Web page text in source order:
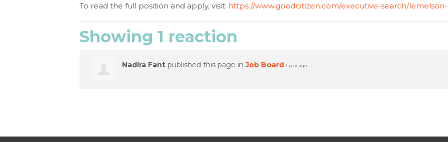
To read the full position and apply, visit: https://www.goodcitizen.com/executive-search/
Showing 1 reaction
Nadira Fant published this page inJob Board 1 year ago